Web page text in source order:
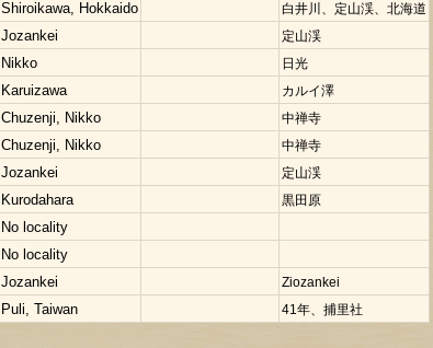
Shiroikawa, Hokkaido
白井川、定山渓、北海道
Jozankei
定山渓
Nikko
日光
Karuizawa
カルイ澤
Chuzenji, Nikko
中禅寺
Chuzenji, Nikko
中禅寺
Jozankei
定山渓
Kurodahara
黒田原
No locality
No locality
Jozankei
Ziozankei
Puli, Taiwan 41年、捕里社